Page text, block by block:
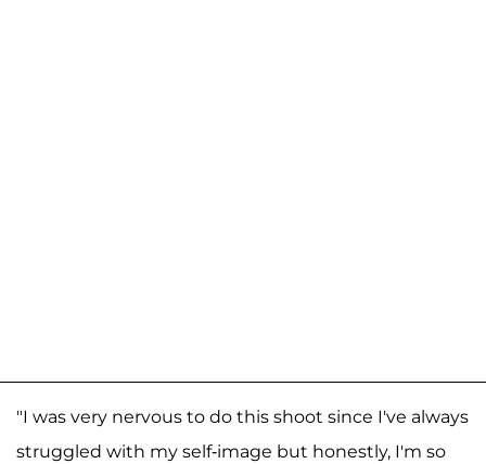
"I was very nervous to do this shoot since I've always
struggled with my self-image but honestly, I'm so